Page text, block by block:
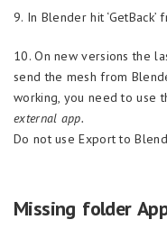
9. In Blender hit ‘GetBack’
10. On new versions the
send the mesh from
working, you need to use
external app.
Do not use Export to
Missing folder